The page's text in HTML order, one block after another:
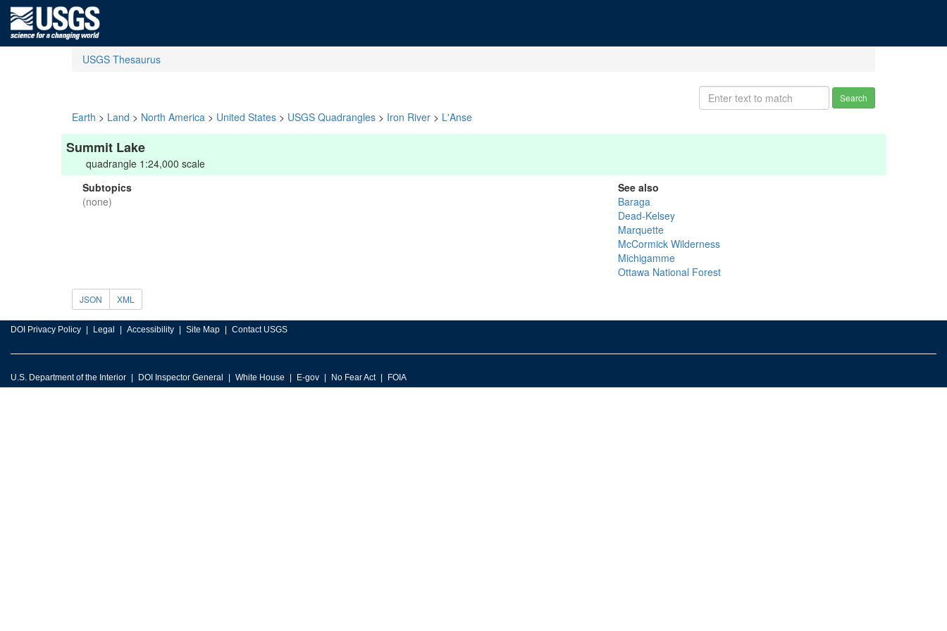
USGS Thesaurus
Search
Earth > Land > North America > United States > USGS Quadrangles > Iron River > L'Anse
Summit Lake
quadrangle 1:24,000 scale
Subtopics
(none)
See also
Baraga
Dead-Kelsey
Marquette
McCormick Wilderness
Michigamme
Ottawa National Forest
JSON XML
DOI Privacy Policy Legal Accessibility Site Map Contact USGS
U.S. Department of the Interior DOI Inspector General White House E-gov No Fear Act FOIA